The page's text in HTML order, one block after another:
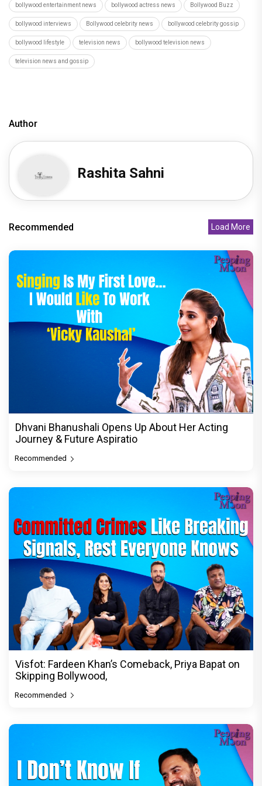
bollywood entertainment news bollywood actress news Bollywood Buzz
bollywood interviews Bollywood celebrity news bollywood celebrity gossip
bollywood lifestyle television news bollywood television news
television news and gossip
Author
Rashita Sahni
Recommended Load More
Dhvani Bhanushali Opens Up About Her Acting
Journey & Future Aspiratio
Recommended
Visfot: Fardeen Khan’s Comeback, Priya Bapat on
Skipping Bollywood,
Recommended